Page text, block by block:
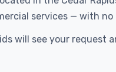
services — with no
will see your request